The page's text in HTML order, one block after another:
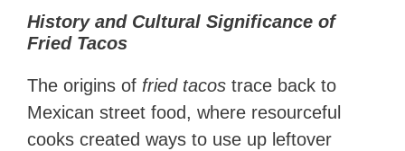
History and Cultural Significance of
Fried Tacos
The origins of fried tacos trace back to
Mexican street food, where resourceful
cooks created ways to use up leftover